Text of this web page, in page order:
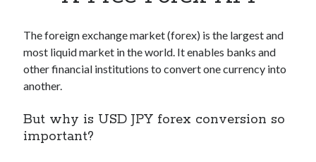
Artificial Intelligence (AI)
Category
Cloud
Cryptocurrencies
Digital nomad
E-commerce
The foreign exchange market (forex) is the largest and
most liquid market in the world. It enables banks and
other financial institutions to convert one currency into
another.
But why is USD JPY forex conversion so
important?